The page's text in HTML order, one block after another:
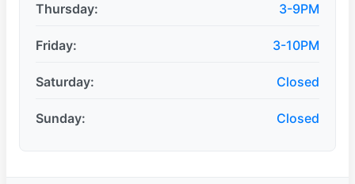
Thursday: 3-9PM
Friday: 3-10PM
Saturday: Closed
Sunday: Closed